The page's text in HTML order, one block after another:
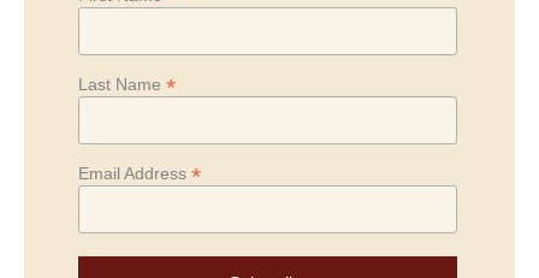
Last Name*
Email Address*